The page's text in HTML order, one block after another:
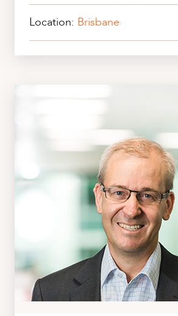
Location: Brisbane